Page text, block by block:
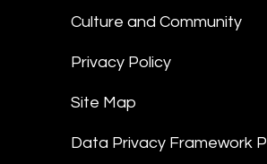
Culture and Community
Privacy Policy
Site Map
Data Privacy Framework